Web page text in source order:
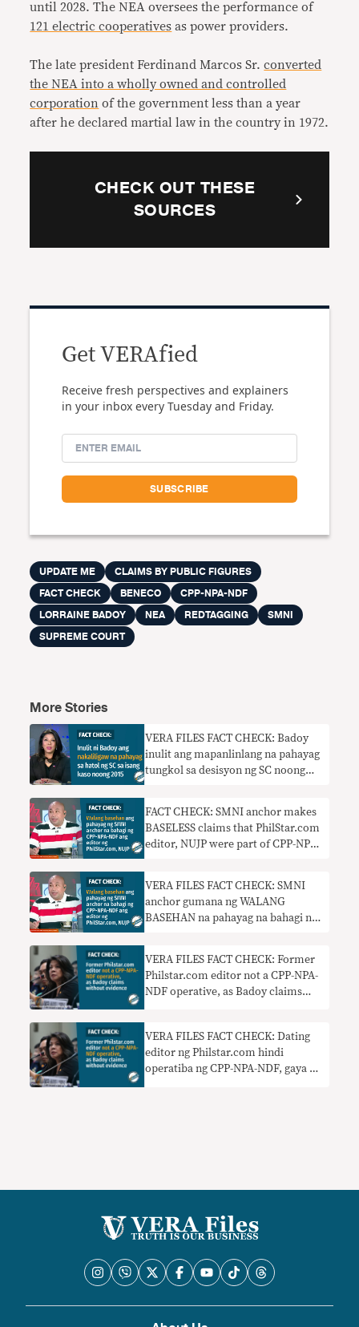
until 2028. The NEA oversees the performance of
121 electric cooperatives as power providers.
The late president Ferdinand Marcos Sr.converted
the NEA into a wholly owned and controlled
corporation of the government less than a year
after he declared martial law in the country in 1972.
CHECK OUT THESE
SOURCES
Get VERAfied
Receive fresh perspectives and explainers
in your inbox every Tuesday and Friday.
UPDATE ME
CLAIMS BY PUBLIC FIGURES
FACT CHECK
BENECO
CPP-NPA-NDF
LORRAINE BADOY
NEA REDTAGGING
SMNI
SUPREME COURT
More Stories
VERA FILES FACT CHECK: Badoy
inulit ang mapanlinlang na pahayag
tungkol sa desisyon ng SC noong
FACT CHECK: SMNI anchor makes
BASELESS claims that PhilStar.com
editor, NUJP were part of CPP-NPA-
VERA FILES FACT CHECK: SMNI
anchor gumana ng WALANG
BASEHAN na pahayag na bahagi ng
VERA FILES FACT CHECK: Former
Philstar.com editor not a CPP-NPA-
NDF operative, as Badoy claims
VERA FILES FACT CHECK: Dating
editor ng Philstar.com hindi
operatiba ng CPP-NPA-NDF, gaya ng